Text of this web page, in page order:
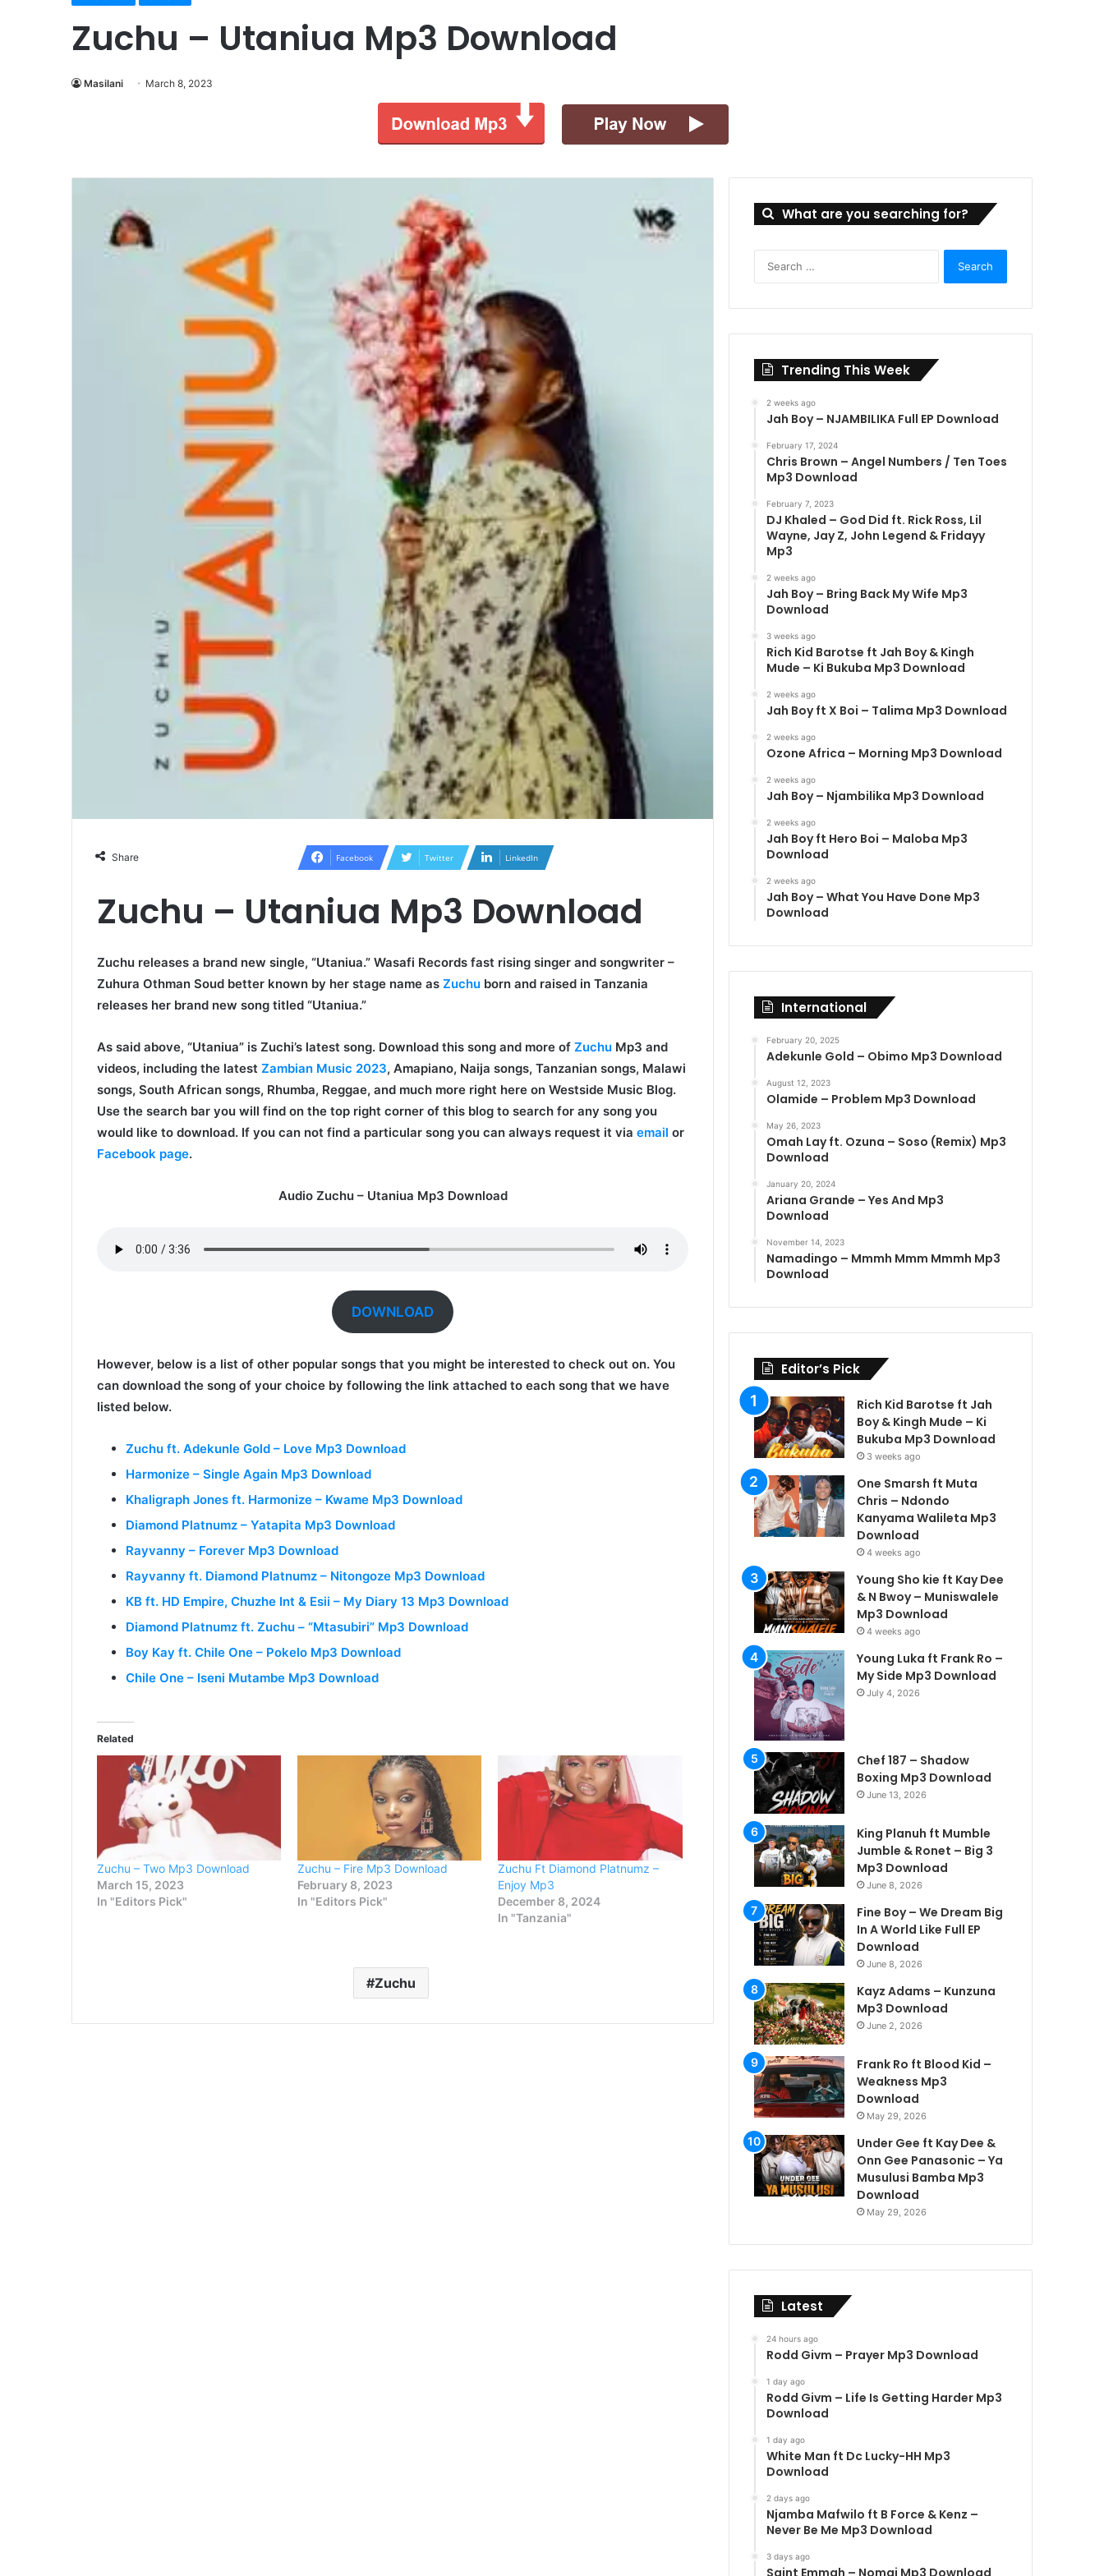
Zuchu – Utaniua Mp3 Download
Masilani March 8, 2023
Share Facebook Twitter LinkedIn
Zuchu – Utaniua Mp3 Download
Zuchu releases a brand new single, “Utaniua.” Wasafi Records fast rising singer and songwriter –
Zuhura Othman Soud better known by her stage name as Zuchu born and raised in Tanzania
releases her brand new song titled “Utaniua.”
As said above, “Utaniua” is Zuchi’s latest song. Download this song and more of Zuchu Mp3 and
videos, including the latest Zambian Music 2023, Amapiano, Naija songs, Tanzanian songs, Malawi
songs, South African songs, Rhumba, Reggae, and much more right here on Westside Music Blog.
Use the search bar you will find on the top right corner of this blog to search for any song you
would like to download. If you can not find a particular song you can always request it via email or
Facebook page.
Audio Zuchu – Utaniua Mp3 Download
DOWNLOAD
However, below is a list of other popular songs that you might be interested to check out on. You
can download the song of your choice by following the link attached to each song that we have
listed below.
Zuchu ft. Adekunle Gold – Love Mp3 Download
Harmonize – Single Again Mp3 Download
Khaligraph Jones ft. Harmonize – Kwame Mp3 Download
Diamond Platnumz – Yatapita Mp3 Download
Rayvanny – Forever Mp3 Download
Rayvanny ft. Diamond Platnumz – Nitongoze Mp3 Download
KB ft. HD Empire, Chuzhe Int & Esii – My Diary 13 Mp3 Download
Diamond Platnumz ft. Zuchu – “Mtasubiri” Mp3 Download
Boy Kay ft. Chile One – Pokelo Mp3 Download
Chile One – Iseni Mutambe Mp3 Download
Related
Zuchu – Two Mp3 Download
March 15, 2023
In "Editors Pick"
Zuchu – Fire Mp3 Download
February 8, 2023
In "Editors Pick"
Zuchu Ft Diamond Platnumz –
Enjoy Mp3
December 8, 2024
In "Tanzania"
Zuchu
What are you searching for?
Trending This Week
2 weeks ago
Jah Boy – NJAMBILIKA Full EP Download
February 17, 2024
Chris Brown – Angel Numbers / Ten Toes
Mp3 Download
February 7, 2023
DJ Khaled – God Did ft. Rick Ross, Lil
Wayne, Jay Z, John Legend & Fridayy
Mp3
2 weeks ago
Jah Boy – Bring Back My Wife Mp3
Download
3 weeks ago
Rich Kid Barotse ft Jah Boy & Kingh
Mude – Ki Bukuba Mp3 Download
2 weeks ago
Jah Boy ft X Boi – Talima Mp3 Download
2 weeks ago
Ozone Africa – Morning Mp3 Download
2 weeks ago
Jah Boy – Njambilika Mp3 Download
2 weeks ago
Jah Boy ft Hero Boi – Maloba Mp3
Download
2 weeks ago
Jah Boy – What You Have Done Mp3
Download
International
February 20, 2025
Adekunle Gold – Obimo Mp3 Download
August 12, 2023
Olamide – Problem Mp3 Download
May 26, 2023
Omah Lay ft. Ozuna – Soso (Remix) Mp3
Download
January 20, 2024
Ariana Grande – Yes And Mp3
Download
November 14, 2023
Namadingo – Mmmh Mmm Mmmh Mp3
Download
Editor’s Pick
Rich Kid Barotse ft Jah
Boy & Kingh Mude – Ki
Bukuba Mp3 Download
3 weeks ago
One Smarsh ft Muta
Chris – Ndondo
Kanyama Walileta Mp3
Download
4 weeks ago
Young Sho kie ft Kay Dee
& N Bwoy – Muniswalele
Mp3 Download
4 weeks ago
Young Luka ft Frank Ro –
My Side Mp3 Download
July 4, 2026
Chef 187 – Shadow
Boxing Mp3 Download
June 13, 2026
King Planuh ft Mumble
Jumble & Ronet – Big 3
Mp3 Download
June 8, 2026
Fine Boy – We Dream Big
In A World Like Full EP
Download
June 8, 2026
Kayz Adams – Kunzuna
Mp3 Download
June 2, 2026
Frank Ro ft Blood Kid –
Weakness Mp3
Download
May 29, 2026
Under Gee ft Kay Dee &
Onn Gee Panasonic – Ya
Musulusi Bamba Mp3
Download
May 29, 2026
Latest
24 hours ago
Rodd Givm – Prayer Mp3 Download
1 day ago
Rodd Givm – Life Is Getting Harder Mp3
Download
1 day ago
White Man ft Dc Lucky-HH Mp3
Download
2 days ago
Njamba Mafwilo ft B Force & Kenz –
Never Be Me Mp3 Download
3 days ago
Saint Emmah – Nomai Mp3 Download